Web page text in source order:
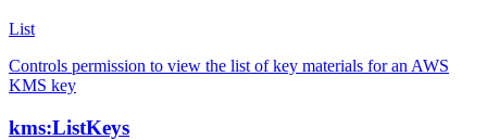
List
Controls permission to view the list of key materials for an AWS
KMS key
kms:ListKeys